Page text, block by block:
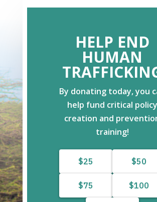
HELP END
HUMAN
By donating today, you
help fund critical policy
creation and
training!